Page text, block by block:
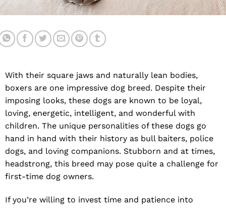
With their square jaws and naturally lean bodies,
boxers are one impressive dog breed. Despite their
imposing looks, these dogs are known to be loyal,
loving, energetic, intelligent, and wonderful with
children. The unique personalities of these dogs go
hand in hand with their history as bull baiters, police
dogs, and loving companions. Stubborn and at times,
headstrong, this breed may pose quite a challenge for
first-time dog owners.
If you’re willing to invest time and patience into